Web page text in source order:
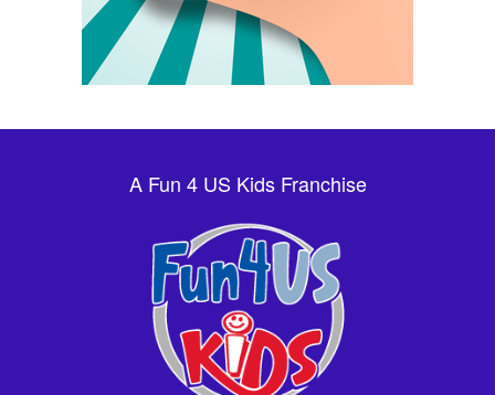
A Fun 4 US Kids Franchise